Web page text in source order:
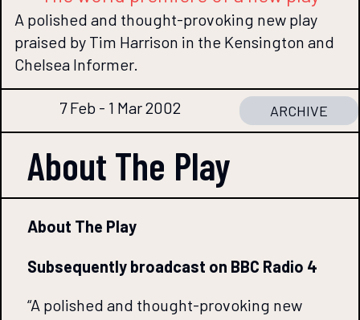
A polished and thought-provoking new play
praised by Tim Harrison in the Kensington and
Chelsea Informer.
7 Feb - 1 Mar 2002 ARCHIVE
About The Play
About The Play
Subsequently broadcast on BBC Radio 4
“A polished and thought-provoking new